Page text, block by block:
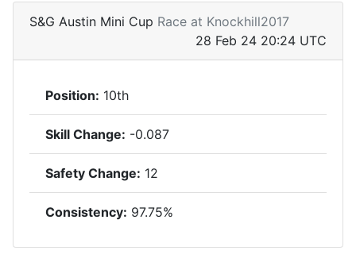
S&G Austin Mini Cup Race at Knockhill2017
28 Feb 24 20:24 UTC
Position: 10th
Skill Change: -0.087
Safety Change: 12
Consistency: 97.75%